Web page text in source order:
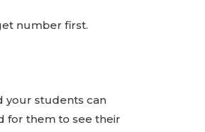
number first.
your students can
for them to see their